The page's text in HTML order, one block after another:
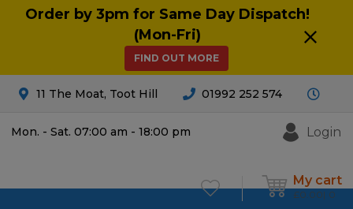
Order by 3pm for Same Day Dispatch!
(Mon-Fri)
FIND OUT MORE
11 The Moat, Toot Hill 01992 252 574
Mon. - Sat. 07:00 am - 18:00 pm Login
My cart
£0.00 0